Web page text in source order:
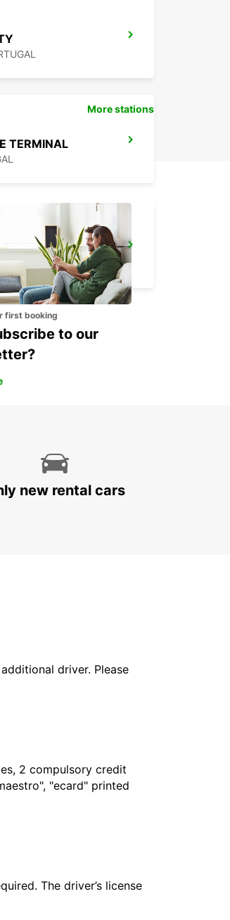
TERMINAL
AIRPORT
PORTUGAL
More stations
first booking
to our
new rental cars
driver. Please
2 compulsory credit
"ecard" printed
The driver’s license